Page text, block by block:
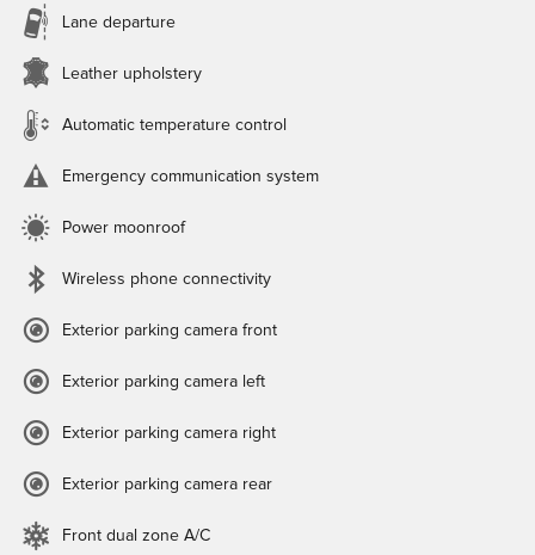
Lane departure
Leather upholstery
Automatic temperature control
Emergency communication system
Power moonroof
Wireless phone connectivity
Exterior parking camera front
Exterior parking camera left
Exterior parking camera right
Exterior parking camera rear
Front dual zone A/C